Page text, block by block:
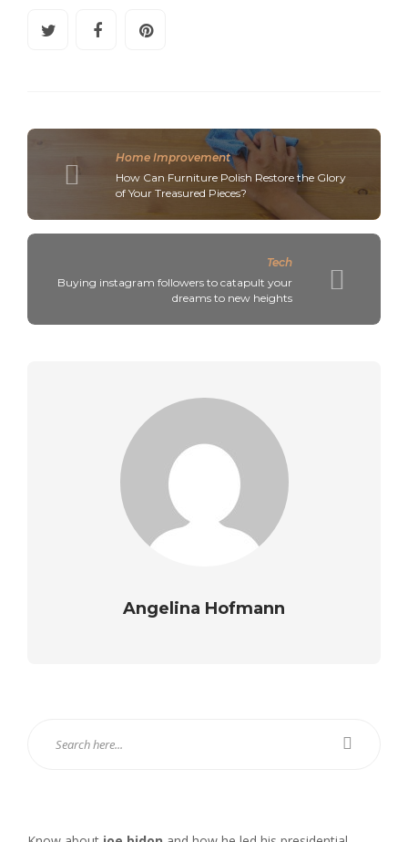
Home Improvement
How Can Furniture Polish Restore the Glory
of Your Treasured Pieces?
Tech
Buying instagram followers to catapult your
dreams to new heights
Angelina Hofmann